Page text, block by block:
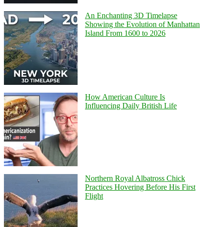
An Enchanting 3D Timelapse
Showing the Evolution of Manhattan
Island From 1600 to 2026
How American Culture Is
Influencing Daily British Life
Northern Royal Albatross Chick
Practices Hovering Before His First
Flight